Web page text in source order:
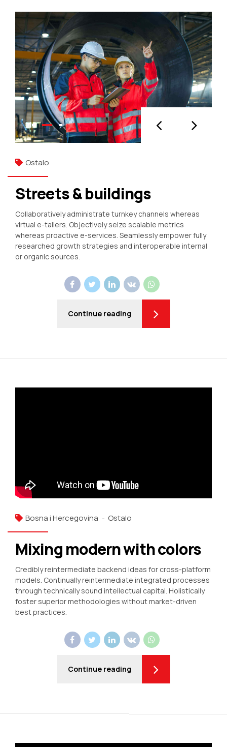
Ostalo
Streets & buildings
Collaboratively administrate turnkey channels whereas
virtual e-tailers. Objectively seize scalable metrics
whereas proactive e-services. Seamlessly empower fully
researched growth strategies and interoperable internal
or organic sources.
Continue reading
Bosna i Hercegovina Ostalo
Mixing modern with colors
Credibly reintermediate backend ideas for cross-platform
models. Continually reintermediate integrated processes
through technically sound intellectual capital. Holistically
foster superior methodologies without market-driven
best practices.
Continue reading